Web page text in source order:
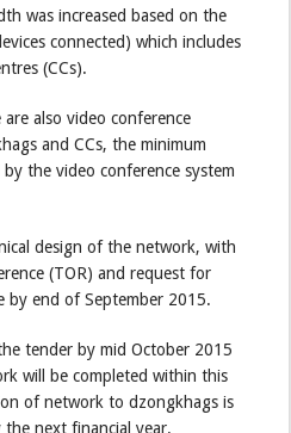
was increased based on the
connected) which includes
(CCs).
are also video conference
and CCs, the minimum
the video conference system
design of the network, with
(TOR) and request for
by end of September 2015.
tender by mid October 2015
will be completed within this
of network to dzongkhags is
next financial year.